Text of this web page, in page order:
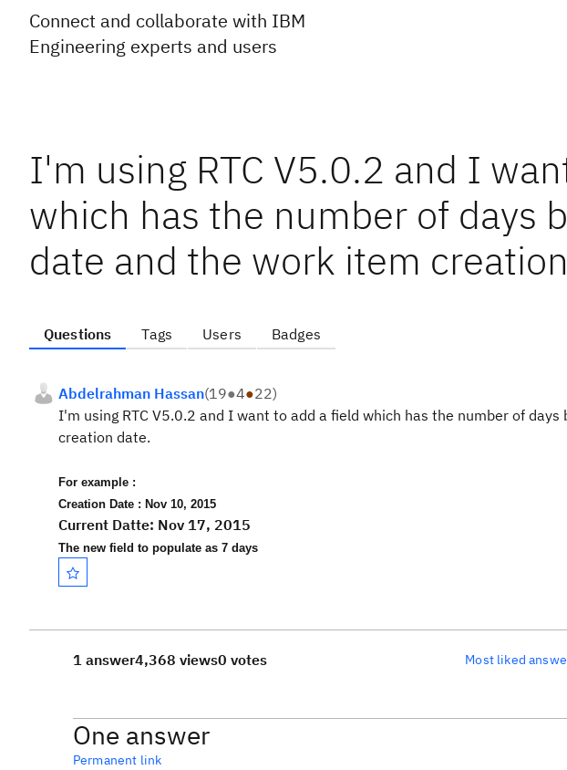
Connect and collaborate with IBM
Engineering experts and users
I'm using RTC V5.0.2 and I
which has the number of days
date and the work item
Questions Tags Users Badges
Abdelrahman Hassan(19●4●22)
I'm using RTC V5.0.2 and I want to add a field which has the number of
creation date.
For example :
Creation Date : Nov 10, 2015
Current Datte: Nov 17, 2015
The new field to populate as 7 days
1 answer4,368 views0 votes Most liked
One answer
Permanent link